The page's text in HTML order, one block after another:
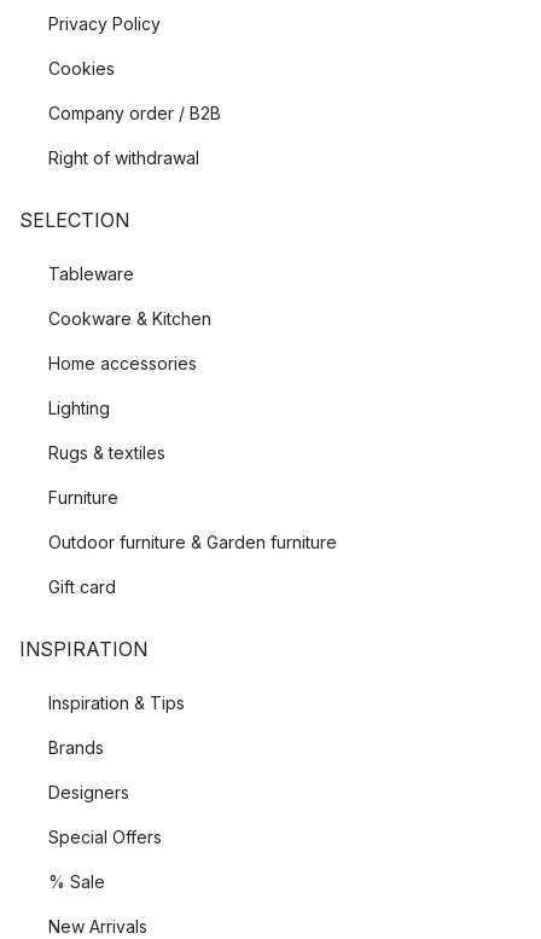
Privacy Policy
Cookies
Company order / B2B
Right of withdrawal
SELECTION
Tableware
Cookware & Kitchen
Home accessories
Lighting
Rugs & textiles
Furniture
Outdoor furniture & Garden furniture
Gift card
INSPIRATION
Inspiration & Tips
Brands
Designers
Special Offers
% Sale
New Arrivals